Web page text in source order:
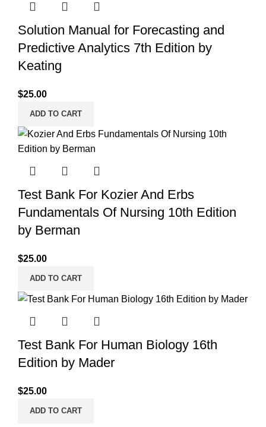
Solution Manual for Forecasting and
Predictive Analytics 7th Edition by
Keating
$25.00
ADD TO CART
Test Bank For Kozier And Erbs
Fundamentals Of Nursing 10th Edition
by Berman
$25.00
ADD TO CART
Test Bank For Human Biology 16th
Edition by Mader
$25.00
ADD TO CART